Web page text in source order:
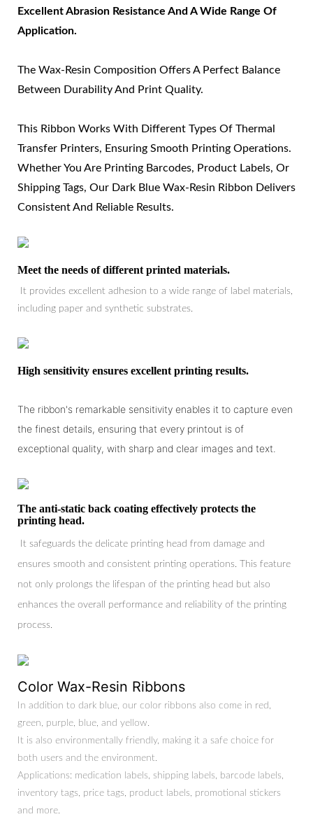
Excellent Abrasion Resistance And A Wide Range Of
Application.
The Wax-Resin Composition Offers A Perfect Balance
Between Durability And Print Quality.
This Ribbon Works With Different Types Of Thermal
Transfer Printers, Ensuring Smooth Printing Operations.
Whether You Are Printing Barcodes, Product Labels, Or
Shipping Tags, Our Dark Blue Wax-Resin Ribbon Delivers
Consistent And Reliable Results.
Meet the needs of different printed materials.
It provides excellent adhesion to a wide range of label materials,
including paper and synthetic substrates.
High sensitivity ensures excellent printing results.
The ribbon's remarkable sensitivity enables it to capture even
the finest details, ensuring that every printout is of
exceptional quality, with sharp and clear images and text.
The anti-static back coating effectively protects the
printing head.
It safeguards the delicate printing head from damage and
ensures smooth and consistent printing operations. This feature
not only prolongs the lifespan of the printing head but also
enhances the overall performance and reliability of the printing
process.
Color Wax-Resin Ribbons
In addition to dark blue, our color ribbons also come in red,
green, purple, blue, and yellow.
It is also environmentally friendly, making it a safe choice for
both users and the environment.
Applications: medication labels, shipping labels, barcode labels,
inventory tags, price tags, product labels, promotional stickers
and more.